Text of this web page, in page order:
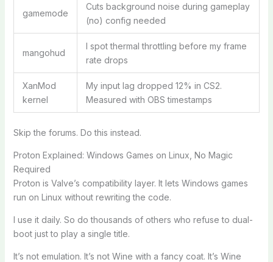
gamemode
Cuts background noise during gameplay
(no) config needed
mangohud
I spot thermal throttling before my frame
rate drops
XanMod
kernel
My input lag dropped 12% in CS2.
Measured with OBS timestamps
Skip the forums. Do this instead.
Proton Explained: Windows Games on Linux, No Magic
Required
Proton is Valve’s compatibility layer. It lets Windows games
run on Linux without rewriting the code.
I use it daily. So do thousands of others who refuse to dual-
boot just to play a single title.
It’s not emulation. It’s not Wine with a fancy coat. It’s Wine